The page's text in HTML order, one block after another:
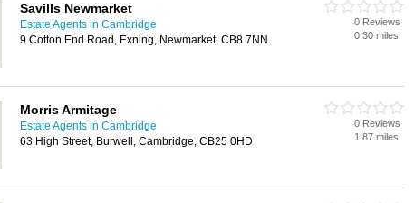
Savills Newmarket
Estate Agents in Cambridge
9 Cotton End Road, Exning, Newmarket, CB8 7NN
0 Reviews
0.30 miles
Morris Armitage
Estate Agents in Cambridge
63 High Street, Burwell, Cambridge, CB25 0HD
0 Reviews
1.87 miles